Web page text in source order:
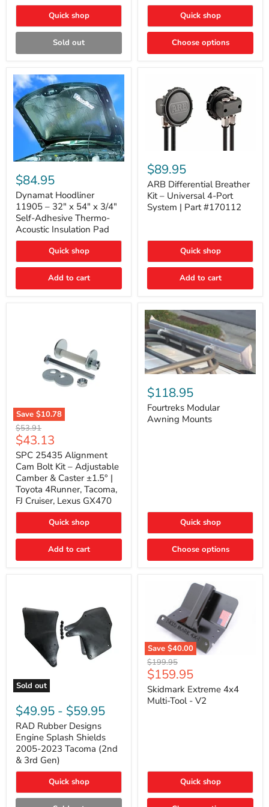
Quick shop
Sold out
Quick shop
Choose options
Dynamat
Hoodliner
11905
–
32"
x
54"
x
3/4"
Adhesive
Thermo-
Insulation
$84.95
Dynamat Hoodliner
11905 – 32" x 54" x 3/4"
Self-Adhesive Thermo-
Acoustic Insulation Pad
Quick shop
Add to cart
Differential
Breather
Kit
–
Universal
4-
#170112
$89.95
ARB Differential Breather
Kit – Universal 4-Port
System | Part #170112
Quick shop
Add to cart
Save $10.78
SPC
25435
Alignment
Cam
Bolt
Kit
–
Adjustable
Camber
&
±1.5°
4Runner,
GX470
Original
price
$53.91
Current
price
$43.13
SPC 25435 Alignment
Cam Bolt Kit – Adjustable
Camber & Caster ±1.5° |
Toyota 4Runner, Tacoma,
FJ Cruiser, Lexus GX470
Quick shop
Add to cart
Modular
Awning
Mounts
$118.95
Fourtreks Modular
Awning Mounts
Quick shop
Choose options
Sold out
RAD
Rubber
Designs
Engine
Splash
Shields
2005-
2023
Tacoma
&
3rd
$49.95 - $59.95
RAD Rubber Designs
Engine Splash Shields
2005-2023 Tacoma (2nd
& 3rd Gen)
Quick shop
Save $40.00
Skidmark
Extreme
4x4
Multi-
Tool
Original
price
$199.95
Current
price
$159.95
Skidmark Extreme 4x4
Multi-Tool - V2
Quick shop